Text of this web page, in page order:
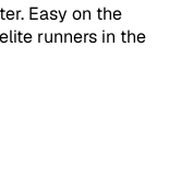
Easy on the
runners in the